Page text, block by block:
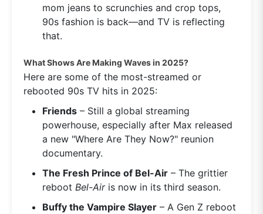
mom jeans to scrunchies and crop tops,
90s fashion is back—and TV is reflecting
that.
What Shows Are Making Waves in 2025?
Here are some of the most-streamed or
rebooted 90s TV hits in 2025:
Friends – Still a global streaming
powerhouse, especially after Max released
a new "Where Are They Now?" reunion
documentary.
The Fresh Prince of Bel-Air – The grittier
reboot Bel-Airis now in its third season.
Buffy the Vampire Slayer – A Gen Z reboot